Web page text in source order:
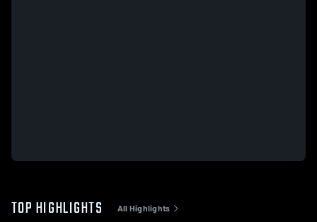
TOP HIGHLIGHTS All Highlights